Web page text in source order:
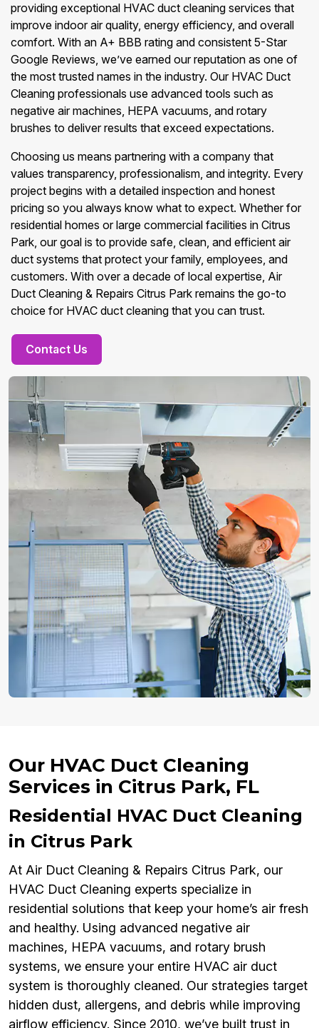
providing exceptional HVAC duct cleaning services that
improve indoor air quality, energy efficiency, and overall
comfort. With an A+ BBB rating and consistent 5-Star
Google Reviews, we’ve earned our reputation as one of
the most trusted names in the industry. Our HVAC Duct
Cleaning professionals use advanced tools such as
negative air machines, HEPA vacuums, and rotary
brushes to deliver results that exceed expectations.
Choosing us means partnering with a company that
values transparency, professionalism, and integrity. Every
project begins with a detailed inspection and honest
pricing so you always know what to expect. Whether for
residential homes or large commercial facilities in Citrus
Park, our goal is to provide safe, clean, and efficient air
duct systems that protect your family, employees, and
customers. With over a decade of local expertise, Air
Duct Cleaning & Repairs Citrus Park remains the go-to
choice for HVAC duct cleaning that you can trust.
Contact Us
Our HVAC Duct Cleaning
Services in Citrus Park, FL
Residential HVAC Duct Cleaning
in Citrus Park
At Air Duct Cleaning & Repairs Citrus Park, our
HVAC Duct Cleaning experts specialize in
residential solutions that keep your home’s air fresh
and healthy. Using advanced negative air
machines, HEPA vacuums, and rotary brush
systems, we ensure your entire HVAC air duct
system is thoroughly cleaned. Our strategies target
hidden dust, allergens, and debris while improving
airflow efficiency. Since 2010, we’ve built trust in